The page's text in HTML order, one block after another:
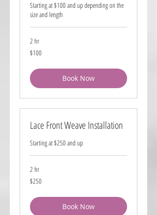
Starting at $100 and up depending on the
size and length
2 hr
100
US
$100
Book Now
Lace Front Weave Installation
Starting at $250 and up
2 hr
250
US
$250
Book Now